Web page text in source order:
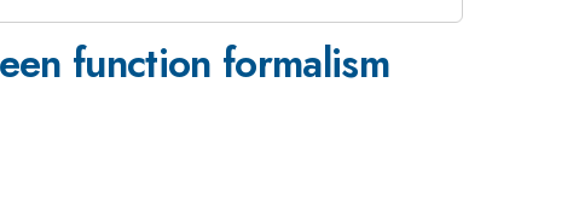
function formalism